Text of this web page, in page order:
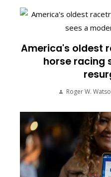
America's oldest
horse racing
Roger W.